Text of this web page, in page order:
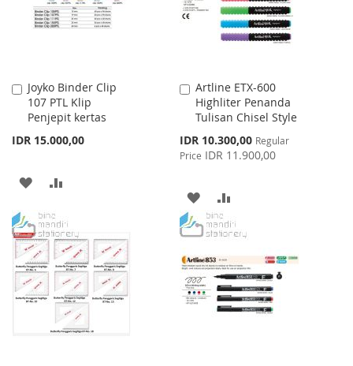
Joyko Binder Clip
107 PTL Klip
Penjepit kertas
IDR 15.000,00
Add
to
Cart
ADD
WISH
LIST
COMPARE
Artline ETX-600
Highliter Penanda
Tulisan Chisel Style
Special
Price
IDR 10.300,00 Regular
Price IDR 11.900,00
Add
to
Cart
ADD
TO
LIST
TO